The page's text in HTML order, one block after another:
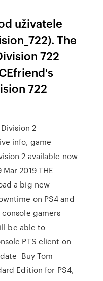
uživatele
The
722
722
2
info, game
2 available now
2019 THE
a big new
on PS4 and
console gamers
be able to
PTS client on
Buy Tom
Edition for PS4,